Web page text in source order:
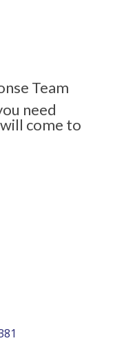
Team
need
come to